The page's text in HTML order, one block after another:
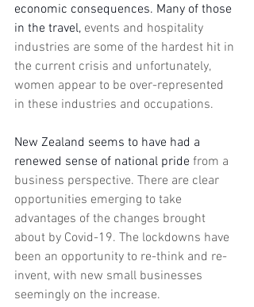
economic consequences. Many of those
in the travel, events and hospitality
industries are some of the hardest hit in
the current crisis and unfortunately,
women appear to be over-represented
in these industries and occupations.
New Zealand seems to have had a
renewed sense of national pride from a
business perspective. There are clear
opportunities emerging to take
advantages of the changes brought
about by Covid-19. The lockdowns have
been an opportunity to re-think and re-
invent, with new small businesses
seemingly on the increase.